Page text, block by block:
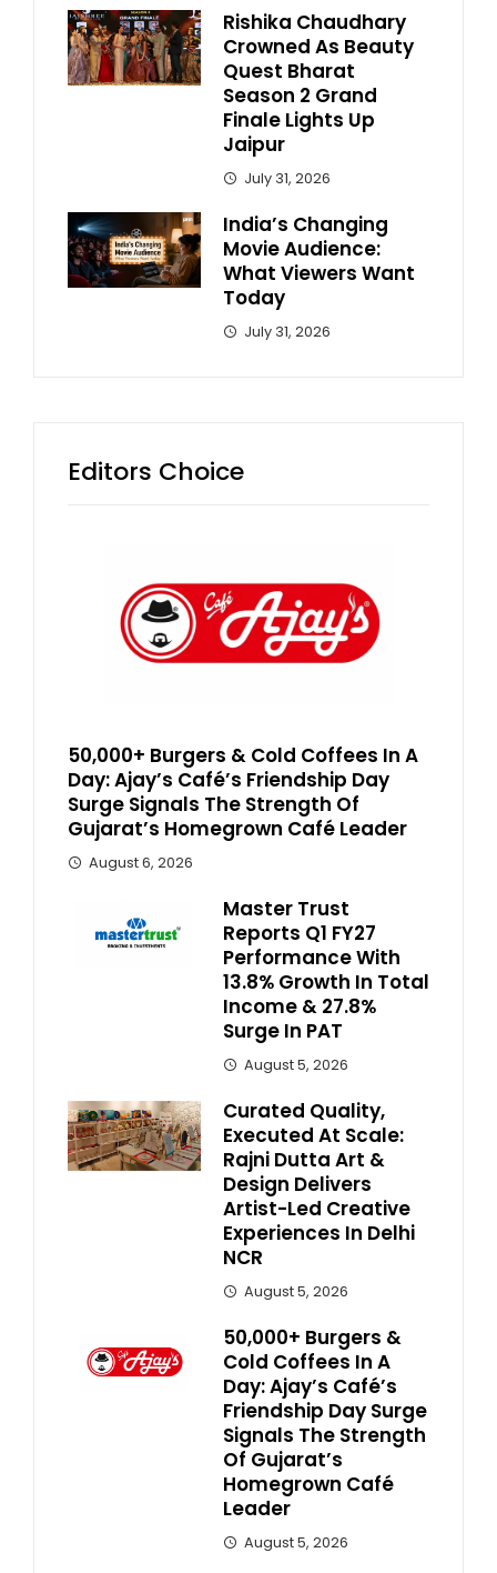
Rishika Chaudhary
Crowned As Beauty
Quest Bharat
Season 2 Grand
Finale Lights Up
Jaipur
July 31, 2026
India’s Changing
Movie Audience:
What Viewers Want
Today
July 31, 2026
Editors Choice
50,000+ Burgers & Cold Coffees In A
Day: Ajay’s Café’s Friendship Day
Surge Signals The Strength Of
Gujarat’s Homegrown Café Leader
August 6, 2026
Master Trust
Reports Q1 FY27
Performance With
13.8% Growth In Total
Income & 27.8%
Surge In PAT
August 5, 2026
Curated Quality,
Executed At Scale:
Rajni Dutta Art &
Design Delivers
Artist-Led Creative
Experiences In Delhi
NCR
August 5, 2026
50,000+ Burgers &
Cold Coffees In A
Day: Ajay’s Café’s
Friendship Day Surge
Signals The Strength
Of Gujarat’s
Homegrown Café
Leader
August 5, 2026